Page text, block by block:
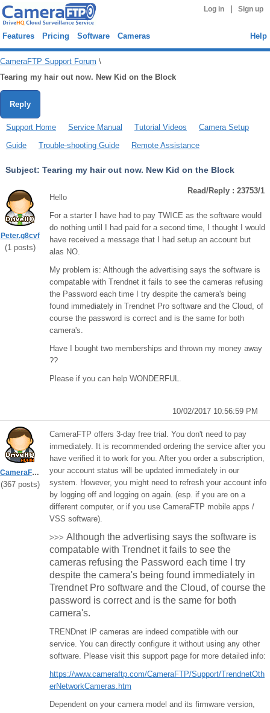
Log in Sign up
Features Pricing Software Cameras Help
CameraFTP Support Forum \
Tearing my hair out now. New Kid on the Block
Reply
Support Home Service Manual Tutorial Videos
Camera Setup
Guide
Trouble-shooting Guide Remote Assistance
Subject: Tearing my hair out now. New Kid on the Block
Read/Reply : 23753/1
Peter.g8cvf
(1posts)
Hello
For a starter I have had to pay TWICE as the software would
do nothing until I had paid for a second time, I thought I would
have received a message that I had setup an account but
alas NO.
My problem is: Although the advertising says the software is
compatable with Trendnet it fails to see the cameras refusing
the Password each time I try despite the camera's being
found immediately in Trendnet Pro software and the Cloud, of
course the password is correct and is the same for both
camera's.
Have I bought two memberships and thrown my money away
??
Please if you can help WONDERFUL.
10/02/2017 10:56:59 PM
CameraFTPSupport
(367 posts)
CameraFTP offers 3-day free trial. You don't need to pay
immediately. It is recommended ordering the service after you
have verified it to work for you. After you order a subscription,
your account status will be updated immediately in our
system. However, you might need to refresh your account info
by logging off and logging on again. (esp. if you are on a
different computer, or if you use CameraFTP mobile apps /
VSS software).
>>> Although the advertising says the software is
compatable with Trendnet it fails to see the
cameras refusing the Password each time I try
despite the camera's being found immediately in
Trendnet Pro software and the Cloud, of course the
password is correct and is the same for both
camera's.
TRENDnet IP cameras are indeed compatible with our
service. You can directly configure it without using any other
software. Please visit this support page for more detailed info:
https://www.cameraftp.com/CameraFTP/Support/TrendnetOth
erNetworkCameras.htm
Dependent on your camera model and its firmware version,